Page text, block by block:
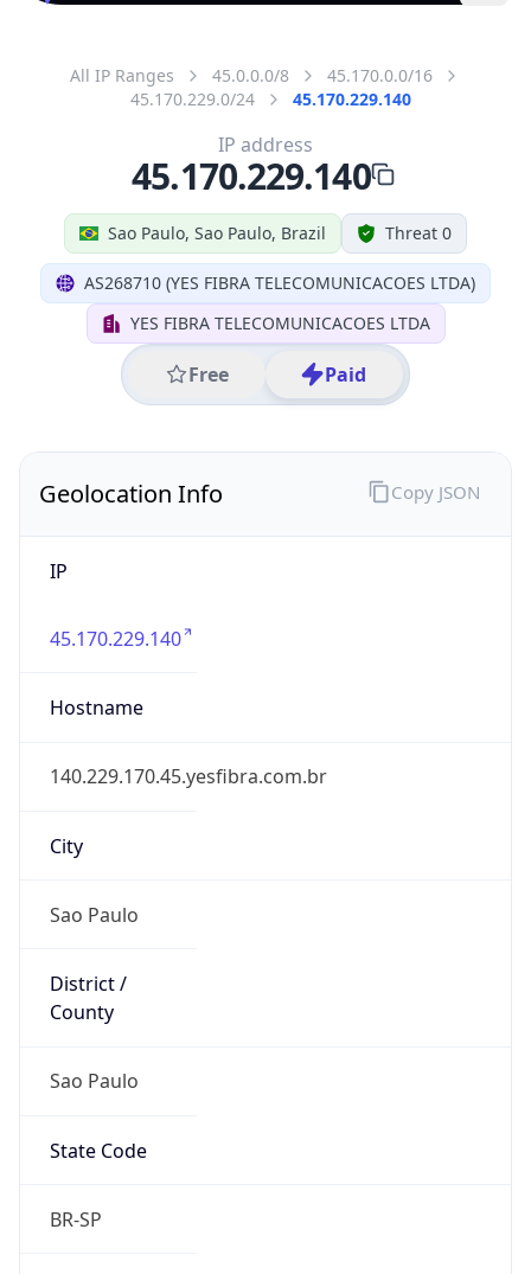
All IP Ranges 45.0.0.0/8
45.170.0.0/16
45.170.229.0/24
45.170.229.140
Sao Paulo, Sao Paulo, Brazil Threat 0
AS268710 (YES FIBRA TELECOMUNICACOES LTDA)
YES FIBRA TELECOMUNICACOES LTDA
Free Paid
IP address
45.170.229.140
Geolocation Info
IP
45.170.229.140
Hostname
140.229.170.45.yesfibra.com.br
City
Sao Paulo
District /
County
Sao Paulo
State Code
BR-SP
Copy JSON